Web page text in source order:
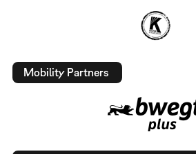
Mobility Partners